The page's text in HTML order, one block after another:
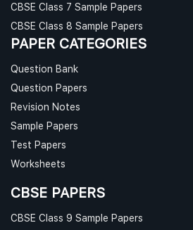
CBSE Class 7 Sample Papers
CBSE Class 8 Sample Papers
PAPER CATEGORIES
Question Bank
Question Papers
Revision Notes
Sample Papers
Test Papers
Worksheets
CBSE PAPERS
CBSE Class 9 Sample Papers